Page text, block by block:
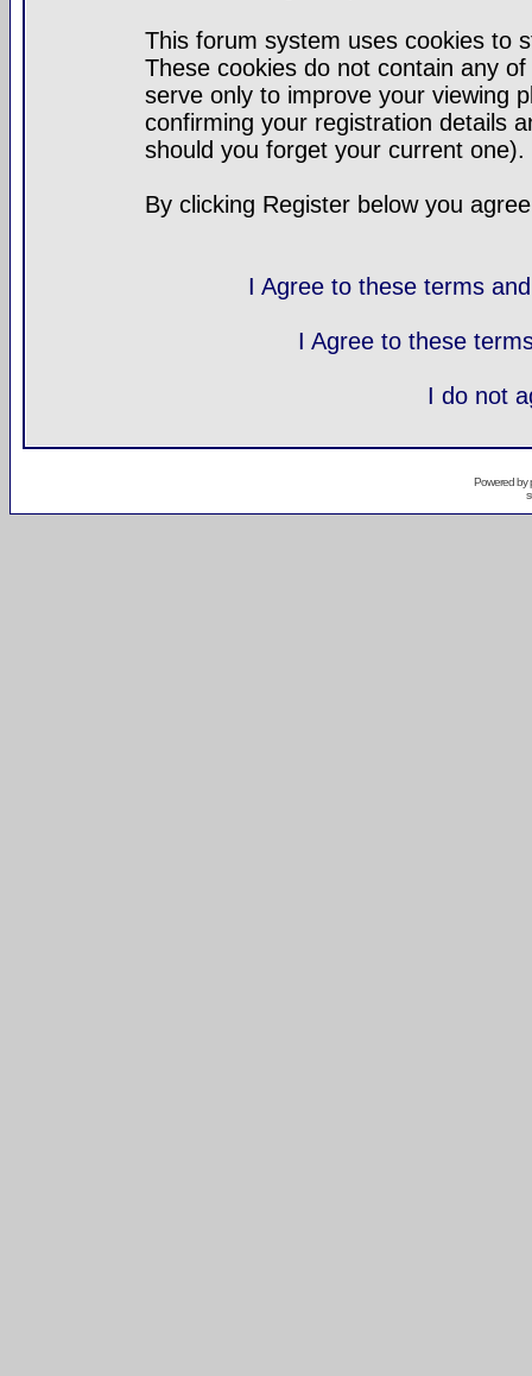
This forum system uses cookies to
These cookies do not contain any
serve only to improve your viewing
confirming your registration details
should you forget your current one).
By clicking Register below you
I Agree to these terms
I Agree to these
I do not
Powered by